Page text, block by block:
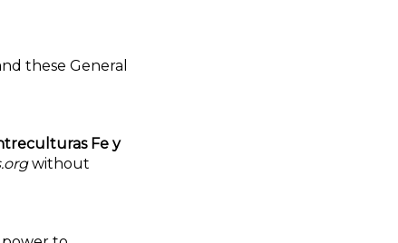
these General
Fe y
without